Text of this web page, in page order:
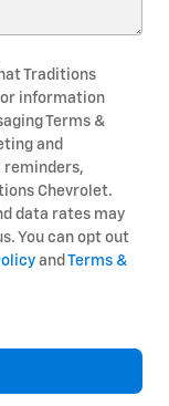
Traditions
information
Terms &
and
reminders,
Chevrolet.
data rates may
You can opt out
and Terms &